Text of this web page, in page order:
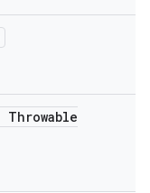
Throwable